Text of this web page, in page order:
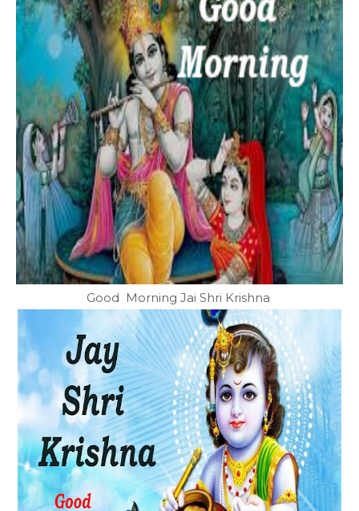
Good Morning Jai Shri Krishna